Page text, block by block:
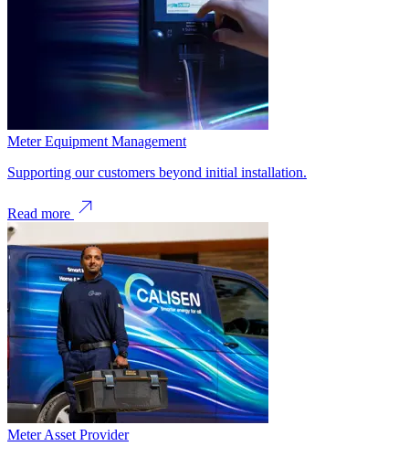
Meter Equipment Management
Supporting our customers beyond initial installation.
Read more
Meter Asset Provider